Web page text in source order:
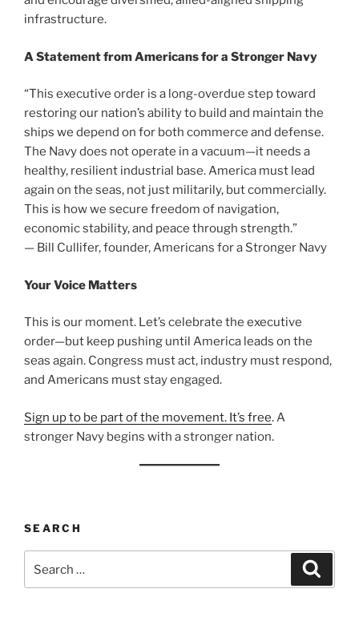
infrastructure.
A Statement from Americans for a Stronger Navy
“This executive order is a long-overdue step toward
restoring our nation’s ability to build and maintain the
ships we depend on for both commerce and defense.
The Navy does not operate in a vacuum—it needs a
healthy, resilient industrial base. America must lead
again on the seas, not just militarily, but commercially.
This is how we secure freedom of navigation,
economic stability, and peace through strength.”
— Bill Cullifer, founder, Americans for a Stronger Navy
Your Voice Matters
This is our moment. Let’s celebrate the executive
order—but keep pushing until America leads on the
seas again. Congress must act, industry must respond,
and Americans must stay engaged.
Sign up to be part of the movement. It’s free. A
stronger Navy begins with a stronger nation.
SEARCH
for: